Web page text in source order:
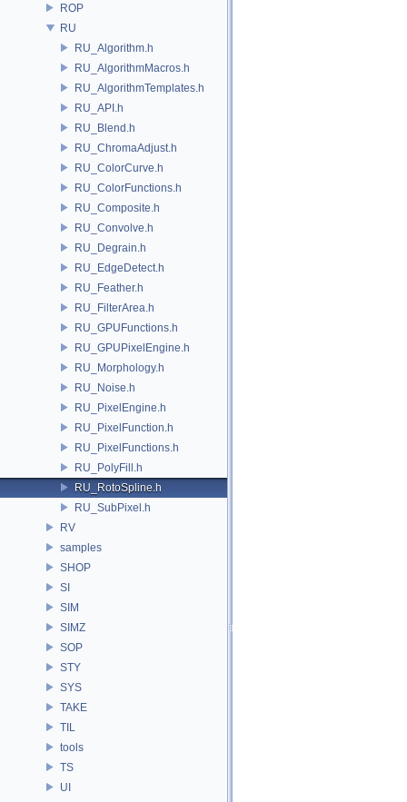
ROP
RU
RU_Algorithm.h
RU_AlgorithmMacros.h
RU_AlgorithmTemplates.h
RU_API.h
RU_Blend.h
RU_ChromaAdjust.h
RU_ColorCurve.h
RU_ColorFunctions.h
RU_Composite.h
RU_Convolve.h
RU_Degrain.h
RU_EdgeDetect.h
RU_Feather.h
RU_FilterArea.h
RU_GPUFunctions.h
RU_GPUPixelEngine.h
RU_Morphology.h
RU_Noise.h
RU_PixelEngine.h
RU_PixelFunction.h
RU_PixelFunctions.h
RU_PolyFill.h
RU_RotoSpline.h
RU_SubPixel.h
RV
samples
SHOP
SI
SIM
SIMZ
SOP
STY
SYS
TAKE
TIL
tools
TS
UI